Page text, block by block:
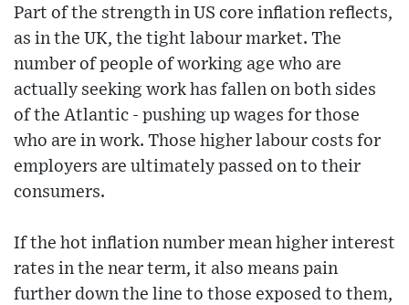
Part of the strength in US core inflation reflects,
as in the UK, the tight labour market. The
number of people of working age who are
actually seeking work has fallen on both sides
of the Atlantic - pushing up wages for those
who are in work. Those higher labour costs for
employers are ultimately passed on to their
consumers.
If the hot inflation number mean higher interest
rates in the near term, it also means pain
further down the line to those exposed to them,